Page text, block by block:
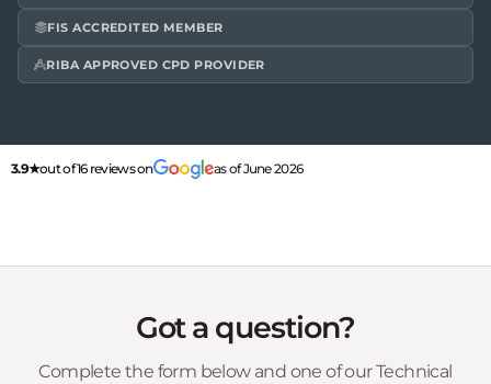
FIS ACCREDITED MEMBER
RIBA APPROVED CPD PROVIDER
3.9★out of 16 reviews on as of June 2026
Got a question?
Complete the form below and one of our Technical